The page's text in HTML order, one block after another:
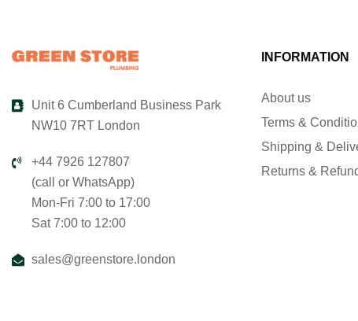
Unit 6 Cumberland Business Park
NW10 7RT London
+44 7926 127807
(call or WhatsApp)
Mon-Fri 7:00 to 17:00
Sat 7:00 to 12:00
sales@greenstore.london
INFORMATION
About us
Terms &
Shipping &
Returns &